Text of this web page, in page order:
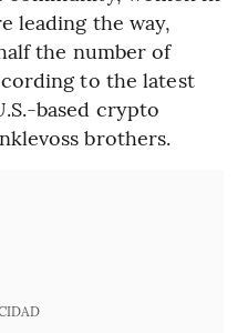
leading the way,
the number of
to the latest
based crypto
brothers.